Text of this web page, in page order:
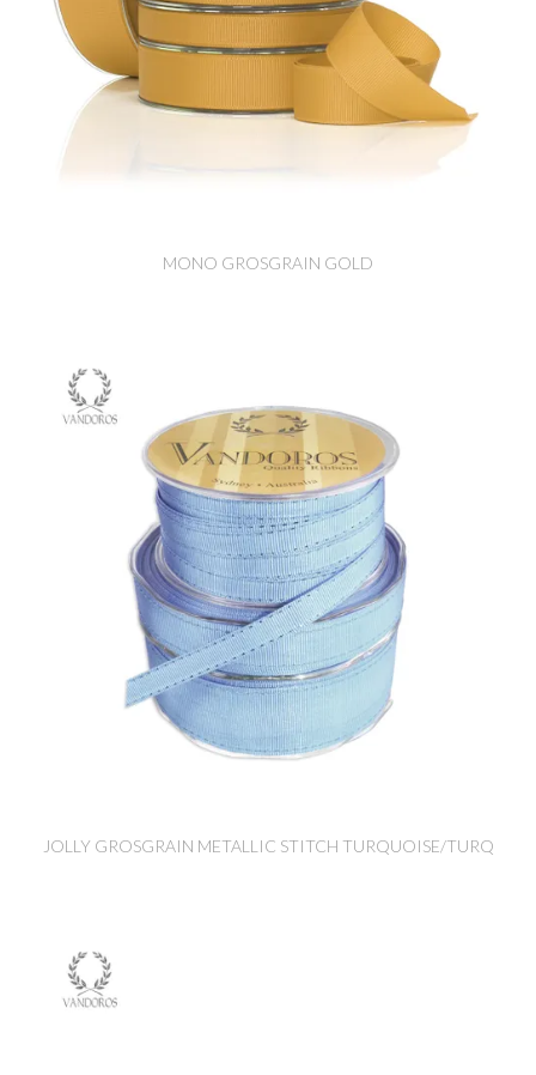
MONO GROSGRAIN GOLD
JOLLY GROSGRAIN METALLIC STITCH TURQUOISE/TURQ